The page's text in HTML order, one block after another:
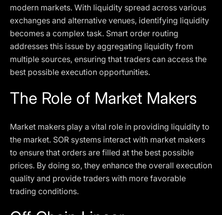
modern markets. With liquidity spread across various
exchanges and alternative venues, identifying liquidity
becomes a complex task. Smart order routing
addresses this issue by aggregating liquidity from
multiple sources, ensuring that traders can access the
best possible execution opportunities.
The Role of Market Makers
Market makers play a vital role in providing liquidity to
the market. SOR systems interact with market makers
to ensure that orders are filled at the best possible
prices. By doing so, they enhance the overall execution
quality and provide traders with more favorable
trading conditions.